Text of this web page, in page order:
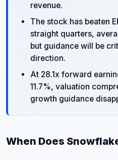
revenue.
The stock has beaten
straight quarters,
but guidance will be
direction.
At 28.1x forward
11.7%, valuation
growth guidance
When Does